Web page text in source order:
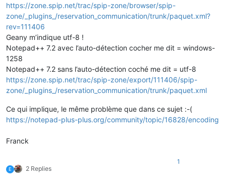
https://zone.spip.net/trac/spip-zone/browser/spip-
zone/_plugins_/reservation_communication/trunk/paquet.xml?
rev=111406
Geany m’indique utf-8 !
Notepad++ 7.2 avec l’auto-détection cocher me dit = windows-
1258
Notepad++ 7.2 sans l’auto-détection coché me dit = utf-8
https://zone.spip.net/trac/spip-zone/export/111406/spip-
zone/_plugins_/reservation_communication/trunk/paquet.xml
Ce qui implique, le même problème que dans ce sujet :-(
https://notepad-plus-plus.org/community/topic/16828/encoding
Franck
E 2 Replies
1